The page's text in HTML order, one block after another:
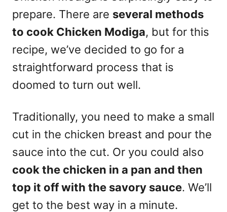
prepare. There are several methods
to cook Chicken Modiga, but for this
recipe, we’ve decided to go for a
straightforward process that is
doomed to turn out well.
Traditionally, you need to make a small
cut in the chicken breast and pour the
sauce into the cut. Or you could also
cook the chicken in a pan and then
top it off with the savory sauce. We’ll
get to the best way in a minute.